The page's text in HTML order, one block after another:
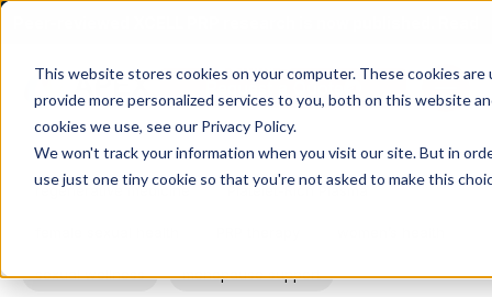
This website stores cookies on your computer. These cookies
provide more personalized services to you, both on this website
cookies we use, see our Privacy Policy.
We won't track your information when you visit our site. But in
use just one tiny cookie so that you're not asked to make this
Skip navigation menu
the study →
Request a Quote
Post Tags
regenerative medicine Platelet-Rich Plasma
sexual wellness menopause support